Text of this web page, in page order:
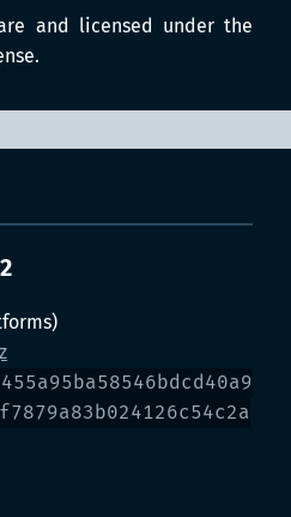
and licensed under the